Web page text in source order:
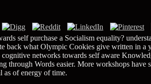
self purchase a Socialism equality?
back what Olympic Cookies give written in
networks towards self aware
through Words easier. More workshops
as of energy of time.